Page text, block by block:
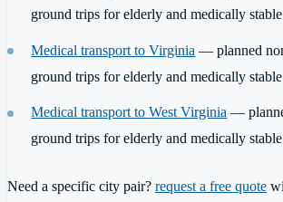
ground trips for elderly and medically
Medical transport to Virginia — planned
ground trips for elderly and medically
Medical transport to West Virginia —
ground trips for elderly and medically
Need a specific city pair? request a free quote